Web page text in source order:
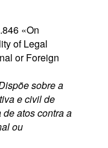
«On
of Legal
or Foreign
sobre a
e civil de
atos contra a
ou